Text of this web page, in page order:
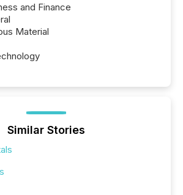
and Finance
Material
Similar Stories